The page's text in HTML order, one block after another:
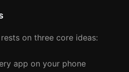
on three core ideas:
app on your phone